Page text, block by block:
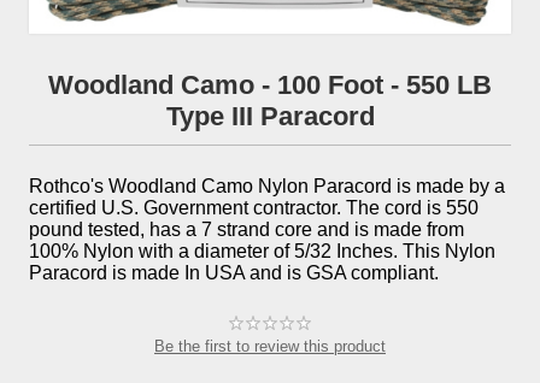
Woodland Camo - 100 Foot - 550 LB
Type III Paracord
Rothco's Woodland Camo Nylon Paracord is made by a
certified U.S. Government contractor. The cord is 550
pound tested, has a 7 strand core and is made from
100% Nylon with a diameter of 5/32 Inches. This Nylon
Paracord is made In USA and is GSA compliant.
Be the first to review this product